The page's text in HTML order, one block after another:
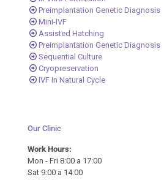
Preimplantation Genetic Diagnosis
Mini-IVF
Assisted Hatching
Preimplantation Genetic Diagnosis
Sequential Culture
Cryopreservation
IVF In Natural Cycle
Our Clinic
Work Hours:
Mon - Fri 8:00 a 17:00
Sat 9:00 a 14:00